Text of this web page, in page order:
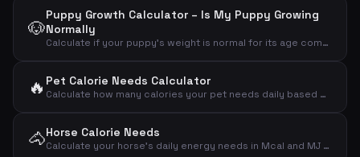
🐶
Puppy Growth Calculator – Is My Puppy Growing
Normally
Calculate if your puppy's weight is normal for its age compared to expected adult weight
🔥 Pet Calorie Needs Calculator
Calculate how many calories your pet needs daily based on animal type, weight and activity level
🐴Horse Calorie Needs
Calculate your horse's daily energy needs in Mcal and MJ based on weight and activity level